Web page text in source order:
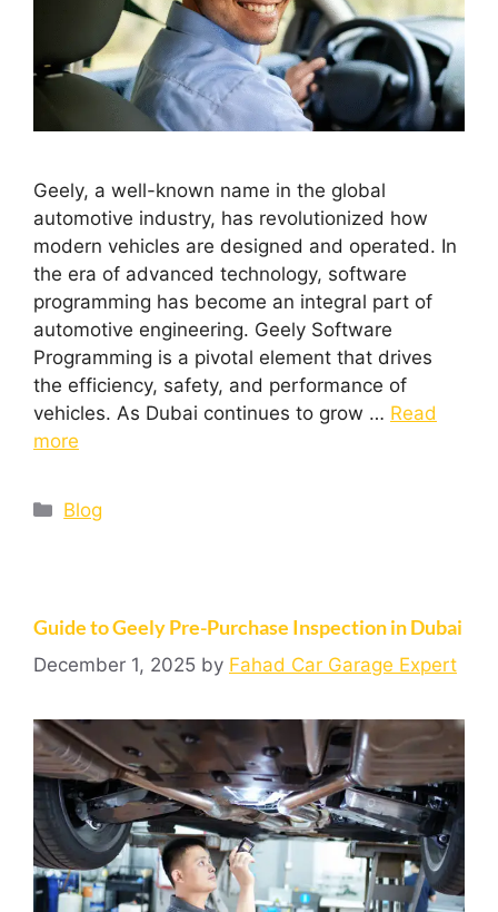
Geely, a well-known name in the global
automotive industry, has revolutionized how
modern vehicles are designed and operated. In
the era of advanced technology, software
programming has become an integral part of
automotive engineering. Geely Software
Programming is a pivotal element that drives
the efficiency, safety, and performance of
vehicles. As Dubai continues to grow … Read
more
Blog
Guide to Geely Pre-Purchase Inspection in Dubai
December 1, 2025 by Fahad Car Garage Expert